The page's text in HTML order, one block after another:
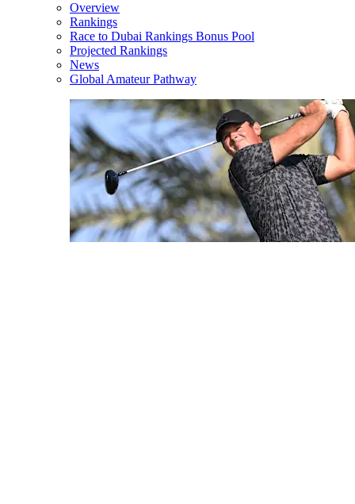
Overview
Rankings
Race to Dubai Rankings Bonus Pool
Projected Rankings
News
Global Amateur Pathway